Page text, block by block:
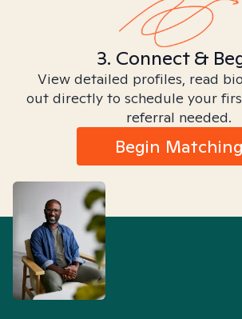
3. Connect &
View detailed profiles, read
out directly to schedule your
referral needed.
Begin Matching